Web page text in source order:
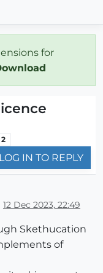
for
2
LOG IN TO REPLY
12 Dec 2023, 22:49
Skethucation
of